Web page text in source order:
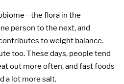
flora in the
person to the next, and
to weight balance.
too. These days, people tend
out more often, and fast foods
a lot more salt.